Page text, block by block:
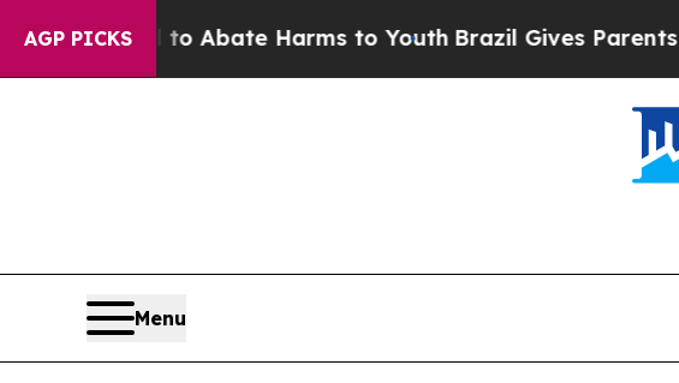
AGP PICKS
Fund to Abate Harms to YouthBrazil Gives Parents
Menu